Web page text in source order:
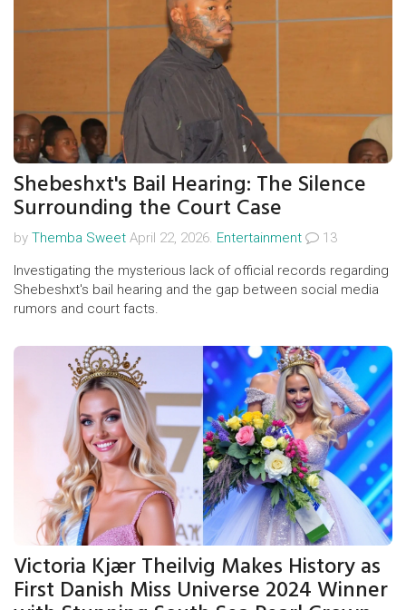
Shebeshxt's Bail Hearing: The Silence
Surrounding the Court Case
by Themba Sweet April 22, 2026. Entertainment
13
Investigating the mysterious lack of official records regarding
Shebeshxt's bail hearing and the gap between social media
rumors and court facts.
Victoria Kjær Theilvig Makes History as
First Danish Miss Universe 2024 Winner